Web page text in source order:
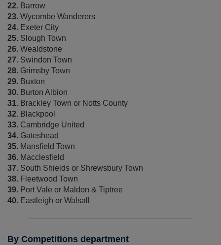
22. Barrow
23. Wycombe Wanderers
24. Exeter City
25. Slough Town
26. Wealdstone
27. Swindon Town
28. Grimsby Town
29. Buxton
30. Burton Albion
31. Brackley Town or Notts County
32. Blackpool
33. Cambridge United
34. Gateshead
35. Mansfield Town
36. Macclesfield
37. South Shields or Shrewsbury Town
38. Fleetwood Town
39. Port Vale or Maldon & Tiptree
40. Eastleigh or Walsall
By Competitions department